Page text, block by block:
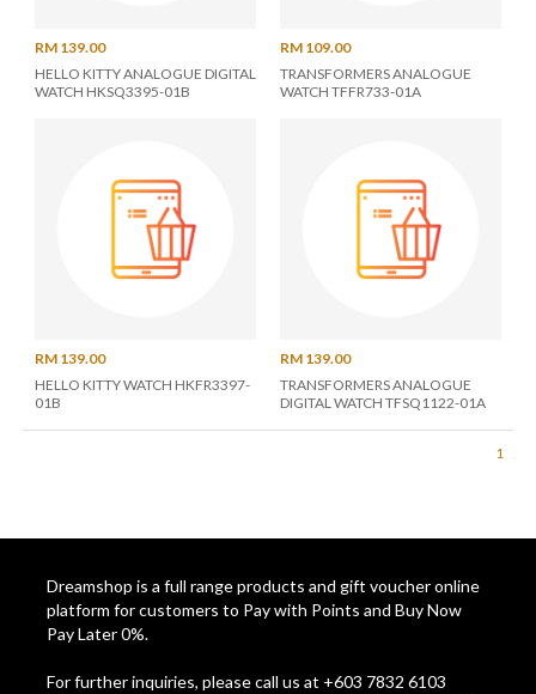
RM 139.00
HELLO KITTY ANALOGUE DIGITAL
WATCH HKSQ3395-01B
RM 109.00
TRANSFORMERS ANALOGUE
WATCH TFFR733-01A
RM 139.00
HELLO KITTY WATCH HKFR3397-
01B
RM 139.00
TRANSFORMERS ANALOGUE
DIGITAL WATCH TFSQ1122-01A
1
Dreamshop is a full range products and gift voucher online
platform for customers to Pay with Points and Buy Now
Pay Later 0%.
For further inquiries, please call us at +603 7832 6103